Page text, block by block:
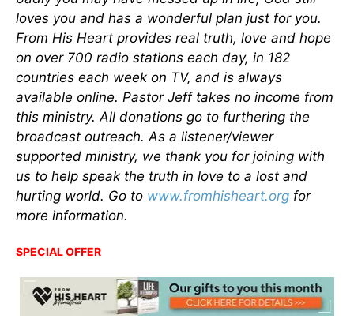
loves you and has a wonderful plan just for you.
From His Heart provides real truth, love and hope
on over 700 radio stations each day, in 182
countries each week on TV, and is always
available online. Pastor Jeff takes no income from
this ministry. All donations go to furthering the
broadcast outreach. As a listener/viewer
supported ministry, we thank you for joining with
us to help speak the truth in love to a lost and
hurting world. Go to www.fromhisheart.org for
more information.
SPECIAL OFFER